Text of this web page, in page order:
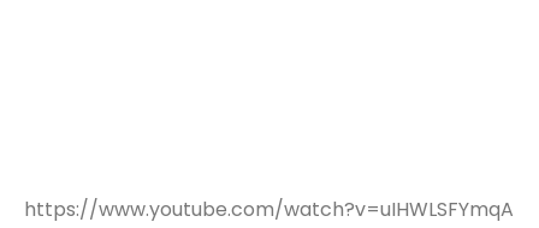
https://www.youtube.com/watch?v=uIHWLSFYmqA